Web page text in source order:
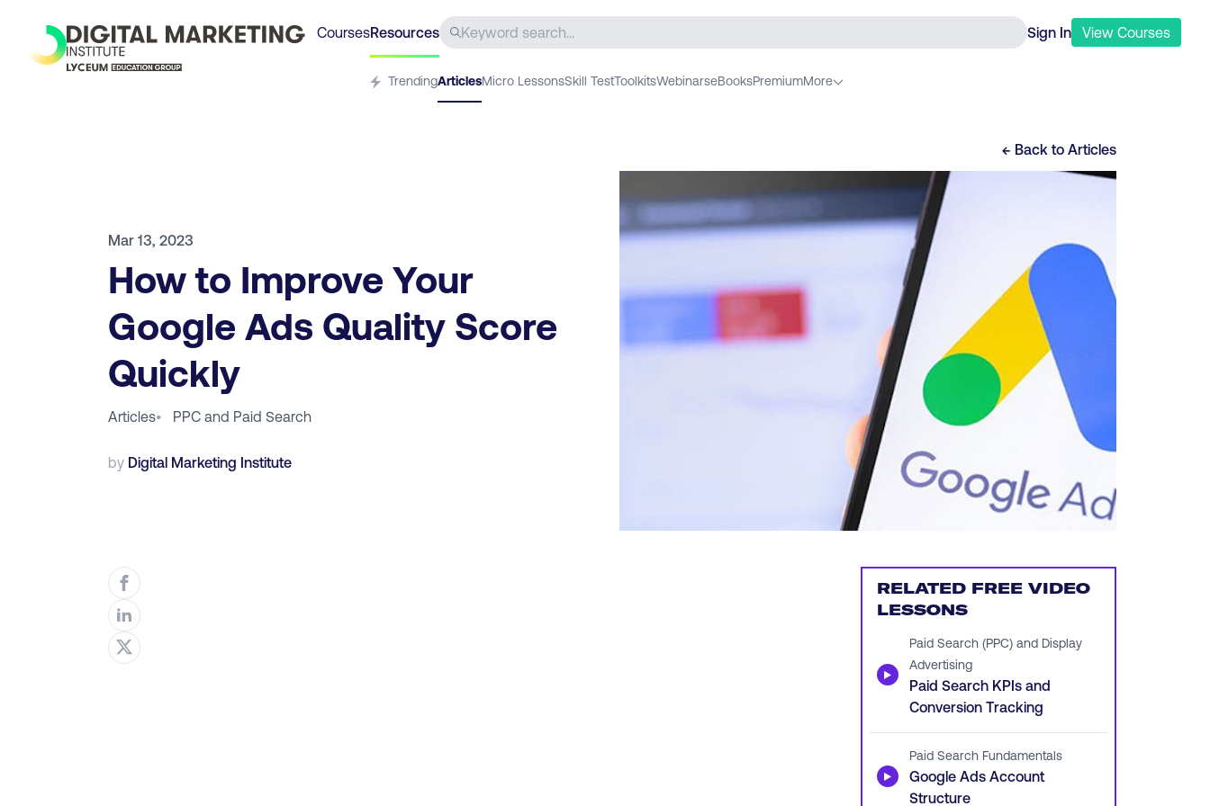
CoursesResources Sign In View Courses
TrendingArticlesMicro LessonsSkill TestToolkitsWebinarseBooksPremiumMore
← Back to Articles
Mar 13, 2023
How to Improve Your
Google Ads Quality Score
Quickly
Articles• PPC and Paid Search
by Digital Marketing Institute
RELATED FREE VIDEO
LESSONS
▶
Paid Search (PPC) and Display
Advertising
Paid Search KPIs and
Conversion Tracking
▶
Paid Search Fundamentals
Google Ads Account
Structure